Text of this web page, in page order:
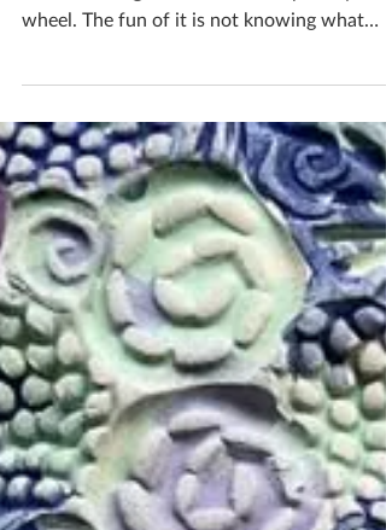
Katherine Fortnum
May 16
1 min read
Mini Pottery Wheel
You will create all different shapes and sizes
when creating on the miniature pottery
wheel. The fun of it is not knowing what
you’re going to get each time and embracing
the motions! The clay has a mind of its own
and bending it to your will is certainly a
challenge! I have spaces for workshops
available as early as next month if you’d like
to have a go yourself! If you'd like to book
yourself a workshop get in touch